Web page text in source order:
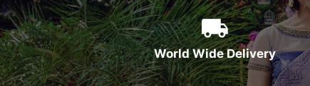
World Wide Delivery